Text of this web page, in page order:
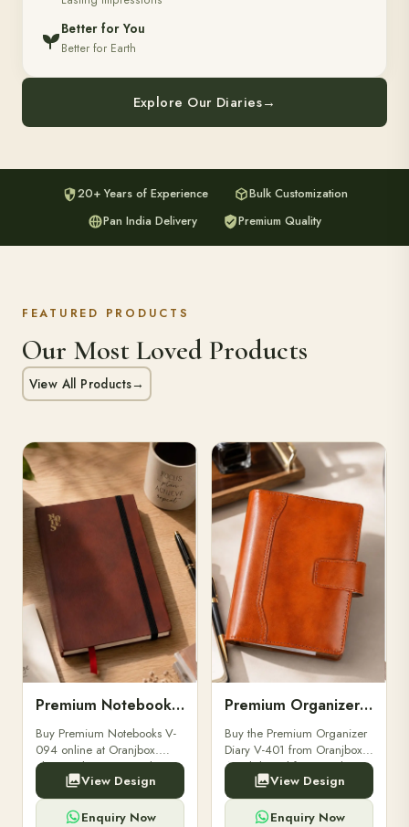
Better for You
Better for Earth
Explore Our Diaries→
20+ Years of Experience
Bulk Customization
Pan India Delivery
Premium Quality
FEATURED PRODUCTS
Our Most Loved Products
View All Products→
Premium Notebooks V-094
Buy Premium Notebooks V-
094 online at Oranjbox.
Elegant design, smooth
paper, and durable binding
for professionals, students &
corporate gifting.
View Design
Enquiry Now
Premium Organizer Diary V-401
Buy the Premium Organizer
Diary V-401 from Oranjbox.
A stylish and functional
organizer designed for
professionals, perfect for
meetings, planning.
View Design
Enquiry Now